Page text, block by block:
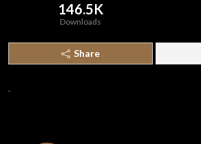
146.5K
Downloads
Share
.